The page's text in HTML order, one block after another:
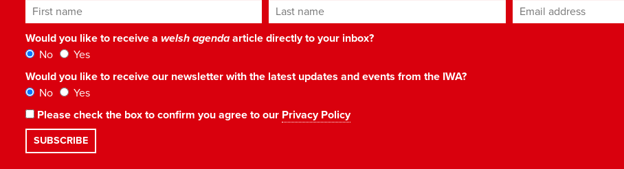
First name Last name Email address*
Would you like to receive a welsh agendaarticle directly to your inbox?
No
Yes
Would you like to receive our newsletter with the latest updates and events from the IWA?
No
Yes
Please check the box to confirm you agree to our Privacy Policy